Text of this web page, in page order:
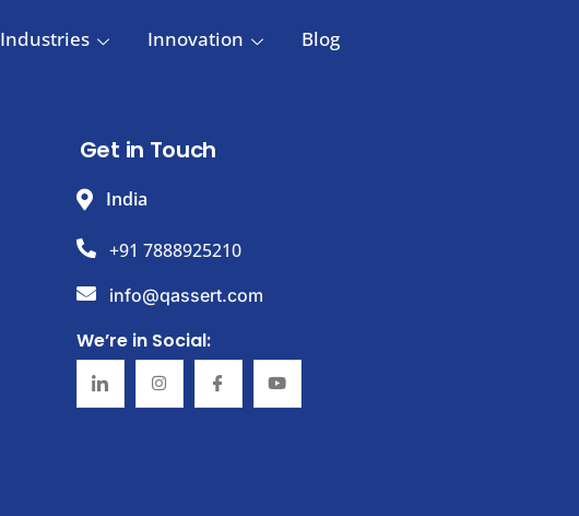
Industries Innovation Blog
Get in Touch
India
+91 7888925210
info@qassert.com
We’re in Social: